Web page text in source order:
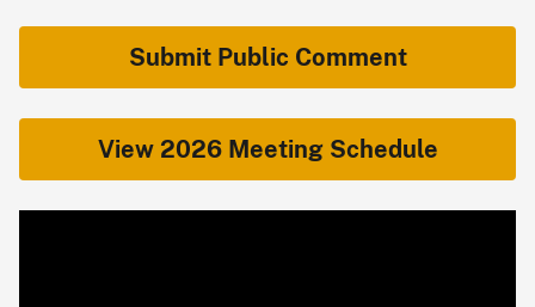
Submit Public Comment
View 2026 Meeting Schedule